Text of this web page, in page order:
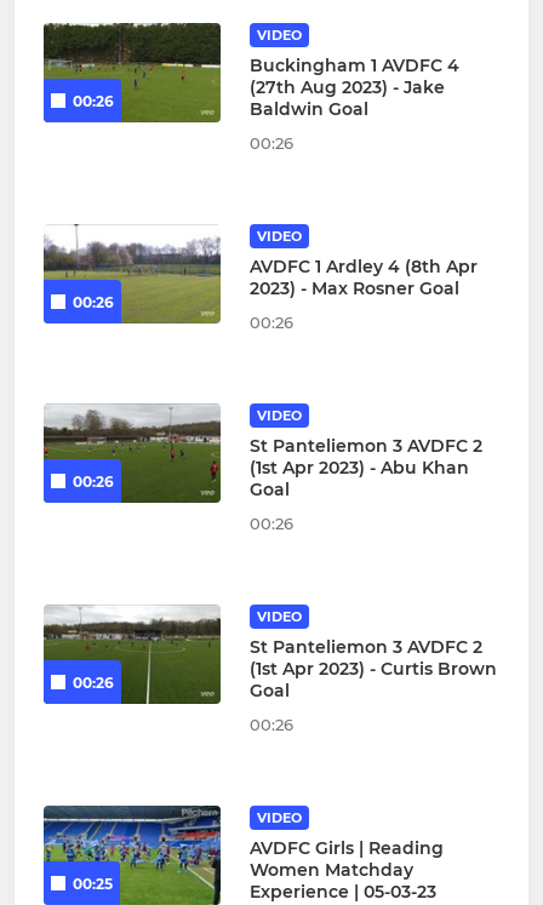
00:26
VIDEO
Buckingham 1 AVDFC 4
(27th Aug 2023) - Jake
Baldwin Goal
00:26
00:26
VIDEO
AVDFC 1 Ardley 4 (8th Apr
2023) - Max Rosner Goal
00:26
00:26
VIDEO
St Panteliemon 3 AVDFC 2
(1st Apr 2023) - Abu Khan
Goal
00:26
00:26
VIDEO
St Panteliemon 3 AVDFC 2
(1st Apr 2023) - Curtis Brown
Goal
00:26
00:25
VIDEO
AVDFC Girls | Reading
Women Matchday
Experience | 05-03-23